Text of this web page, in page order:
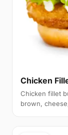
Chicken
Chicken fillet
brown,